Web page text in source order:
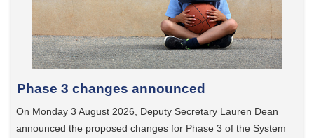
Phase 3 changes announced
On Monday 3 August 2026, Deputy Secretary Lauren Dean
announced the proposed changes for Phase 3 of the System